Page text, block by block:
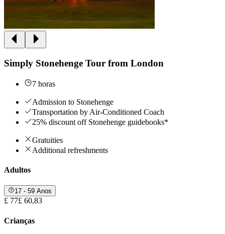
Simply Stonehenge Tour from London
7 horas
Admission to Stonehenge
Transportation by Air-Conditioned Coach
25% discount off Stonehenge guidebooks*
Gratuities
Additional refreshments
Adultos
17 - 59 Anos
£ 77£ 60,83
Crianças